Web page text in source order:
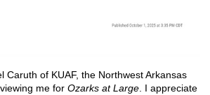
Caruth of KUAF, the Northwest Arkansas
me for Ozarks at Large. I appreciate